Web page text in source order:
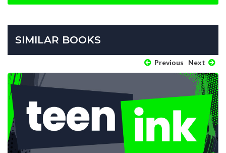
SIMILAR BOOKS
Previous Next